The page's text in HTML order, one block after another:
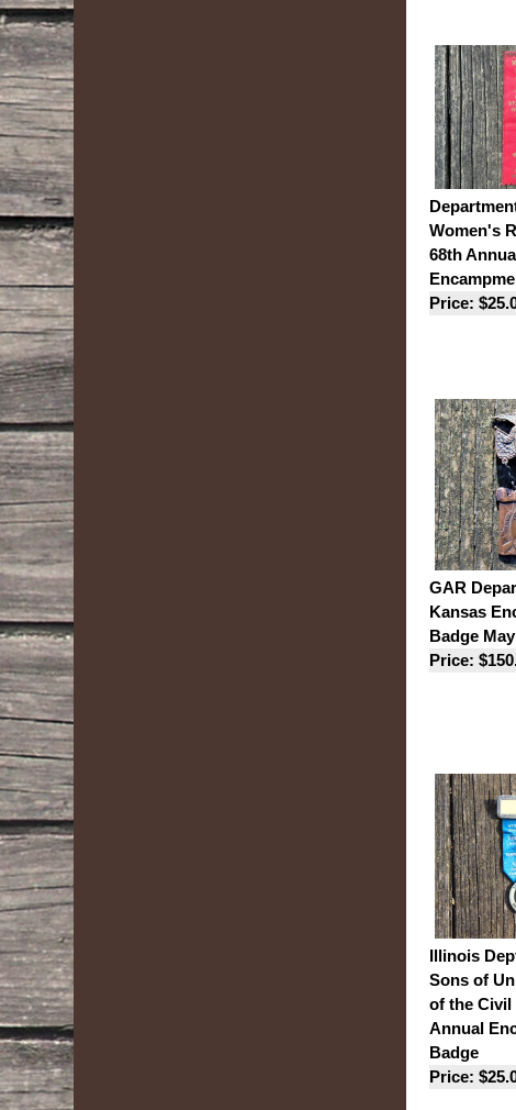
Women's
68th
Price:
GAR
Kansas
Badge May
Price:
Illinois
Sons of
of the Civil
Annual
Badge
Price: